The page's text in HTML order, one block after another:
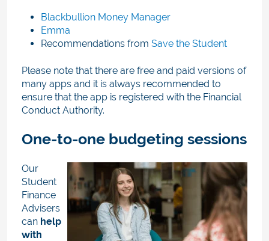
Blackbullion Money Manager
Emma
Recommendations from Save the Student
Please note that there are free and paid versions of
many apps and it is always recommended to
ensure that the app is registered with the Financial
Conduct Authority.
One-to-one budgeting sessions
Our
Student
Finance
Advisers
can help
with